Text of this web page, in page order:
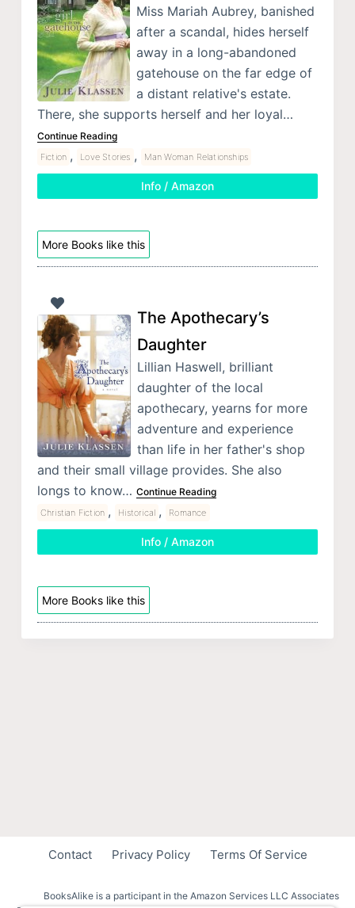
Miss Mariah Aubrey, banished
after a scandal, hides herself
away in a long-abandoned
gatehouse on the far edge of
a distant relative's estate.
There, she supports herself and her loyal…
Continue Reading
Fiction , Love Stories , Man Woman Relationships
Info / Amazon
More Books like this
The Apothecary’s
Daughter
Lillian Haswell, brilliant
daughter of the local
apothecary, yearns for more
adventure and experience
than life in her father's shop
and their small village provides. She also
longs to know… Continue Reading
Christian Fiction , Historical , Romance
Info / Amazon
More Books like this
Contact Privacy Policy Terms Of Service
BooksAlike is a participant in the Amazon Services LLC Associates